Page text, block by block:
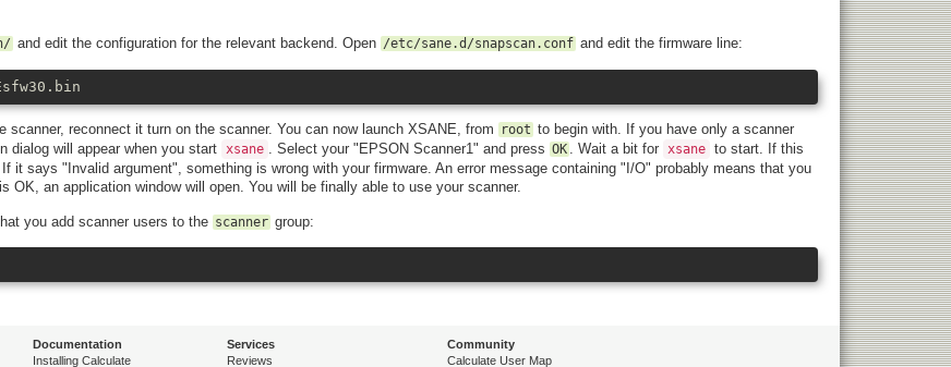
and edit the configuration for the relevant backend. Open /etc/sane.d/snapscan.conf and edit the firmware line:
reconnect it turn on the scanner. You can now launch XSANE, from root to begin with. If you have only a scanner
dialog will appear when you start xsane . Select your "EPSON Scanner1" and press OK . Wait a bit for xsane to start. If this
it says "Invalid argument", something is wrong with your firmware. An error message containing "I/O" probably means that you
an application window will open. You will be finally able to use your scanner.
you add scanner users to the scanner group:
Documentation
Installing Calculate
Services
Reviews
Community
Calculate User Map